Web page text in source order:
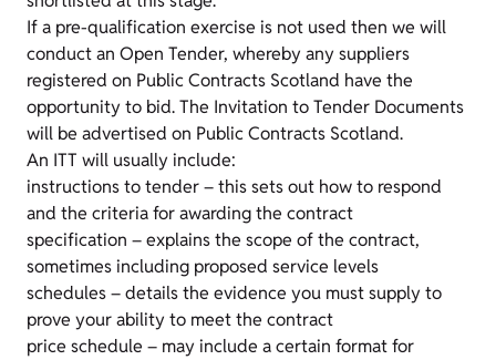
If a pre-qualification exercise is not used then we will
conduct an Open Tender, whereby any suppliers
registered on Public Contracts Scotland have the
opportunity to bid. The Invitation to Tender Documents
will be advertised on Public Contracts Scotland.
An ITT will usually include:
instructions to tender – this sets out how to respond
and the criteria for awarding the contract
specification – explains the scope of the contract,
sometimes including proposed service levels
schedules – details the evidence you must supply to
prove your ability to meet the contract
price schedule – may include a certain format for